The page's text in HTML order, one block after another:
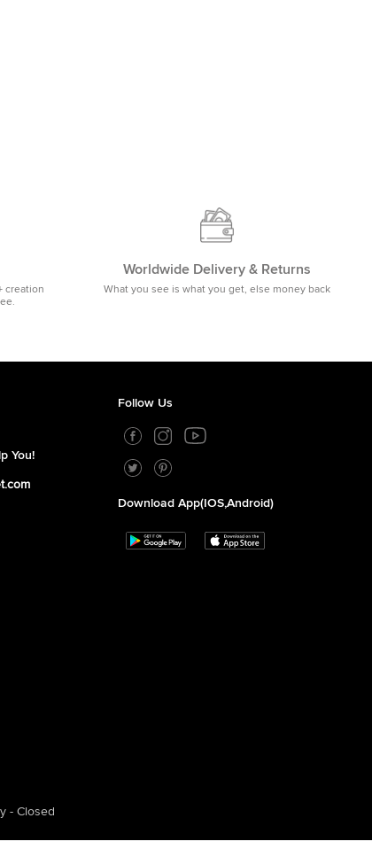
creation
Worldwide Delivery & Returns
What you see is what you get, else money back
You!
Follow Us
Download App(iOS,Android)
- Closed